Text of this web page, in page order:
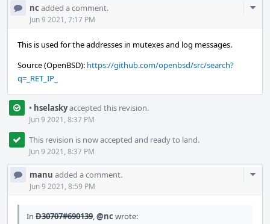
nc added a comment.
Jun 9 2021, 7:17 PM
This is used for the addresses in mutexes and log messages.
Source (OpenBSD): https://github.com/openbsd/src/search?
q=_RET_IP_
• hselaskyaccepted this revision.
Jun 9 2021, 8:37 PM
This revision is now accepted and ready to land.
Jun 9 2021, 8:37 PM
manu added a comment.
Jun 9 2021, 8:59 PM
In D30707#690139,@nc wrote: